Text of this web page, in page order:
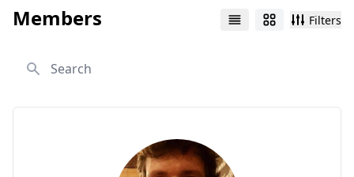
Members List Grid Filters
Search